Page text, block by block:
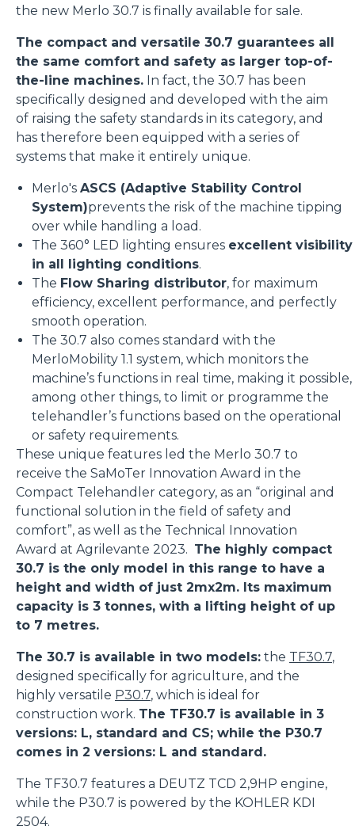
the new Merlo 30.7 is finally available for sale.
The compact and versatile 30.7 guarantees all
the same comfort and safety as larger top-of-
the-line machines. In fact, the 30.7 has been
specifically designed and developed with the aim
of raising the safety standards in its category, and
has therefore been equipped with a series of
systems that make it entirely unique.
Merlo's ASCS (Adaptive Stability Control
System)prevents the risk of the machine tipping
over while handling a load.
The 360° LED lighting ensures excellent visibility
in all lighting conditions.
The Flow Sharing distributor, for maximum
efficiency, excellent performance, and perfectly
smooth operation.
The 30.7 also comes standard with the
MerloMobility 1.1 system, which monitors the
machine’s functions in real time, making it possible,
among other things, to limit or programme the
telehandler’s functions based on the operational
or safety requirements.
These unique features led the Merlo 30.7 to
receive the SaMoTer Innovation Award in the
Compact Telehandler category, as an “original and
functional solution in the field of safety and
comfort”, as well as the Technical Innovation
Award at Agrilevante 2023. The highly compact
30.7 is the only model in this range to have a
height and width of just 2mx2m. Its maximum
capacity is 3 tonnes, with a lifting height of up
to 7 metres.
The 30.7 is available in two models: the TF30.7,
designed specifically for agriculture, and the
highly versatile P30.7, which is ideal for
construction work. The TF30.7 is available in 3
versions: L, standard and CS; while the P30.7
comes in 2 versions: L and standard.
The TF30.7 features a DEUTZ TCD 2,9HP engine,
while the P30.7 is powered by the KOHLER KDI
2504.